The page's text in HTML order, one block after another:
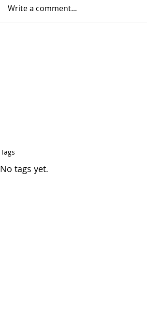
02.22.2021
Tags
No tags yet.
Write a comment...